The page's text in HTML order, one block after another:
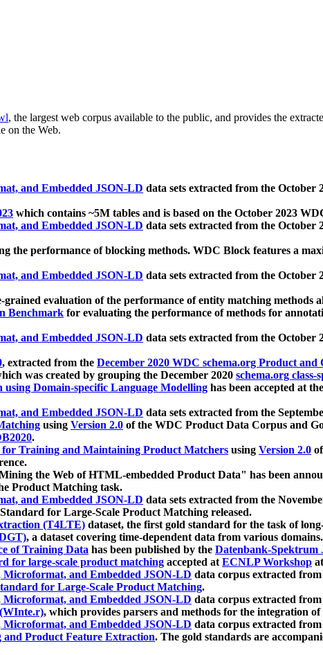
, the largest web corpus available to the public, and provides the
on the Web.
and Embedded JSON-LD data sets extracted from the
which contains ~5M tables and is based on the October 2023
and Embedded JSON-LD data sets extracted from the
the performance of blocking methods. WDC Block features a
and Embedded JSON-LD data sets extracted from the
evaluation of the performance of entity matching methods
Benchmark for evaluating the performance of methods for
and Embedded JSON-LD data sets extracted from the
, extracted from the December 2020 WDC schema.org Product and
was created by grouping the December 2020 schema.org class-
Domain-specific Language Modelling has been accepted at the
and Embedded JSON-LD data sets extracted from the
using Version 2.0 of the WDC Product Data Corpus and
.
for Training and Maintaining Product Matchers using Version 2.0
the Web of HTML-embedded Product Data" has been
Product Matching task.
and Embedded JSON-LD data sets extracted from the
for Large-Scale Product Matching released.
(T4LTE) dataset, the first gold standard for the task of
, a dataset covering time-dependent data from various domains.
of Training Data has been published by the Datenbank-Spektrum
for large-scale product matching accepted atECNLP Workshop
and Embedded JSON-LD data corpus extracted
for Large-Scale Product Matching.
and Embedded JSON-LD data corpus extracted
, which provides parsers and methods for the integration of
and Embedded JSON-LD data corpus extracted
Product Feature Extraction. The gold standards are